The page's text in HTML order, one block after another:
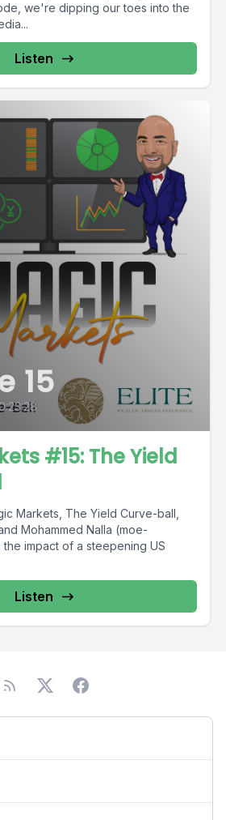
we're dipping our toes into the
Listen
15
#15: The Yield
Markets, The Yield Curve-ball,
Mohammed Nalla (moe-
impact of a steepening US
Listen